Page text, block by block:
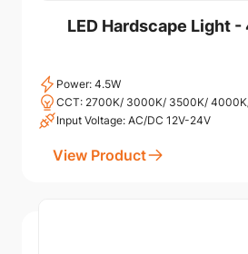
LED Hardscape Light -
Power: 4.5W
CCT: 2700K/ 3000K/ 3500K/
Input Voltage: AC/DC 12V-24V
View Product